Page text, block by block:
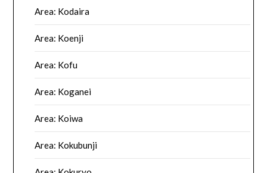
Area: Kodaira
Area: Koenji
Area: Kofu
Area: Koganei
Area: Koiwa
Area: Kokubunji